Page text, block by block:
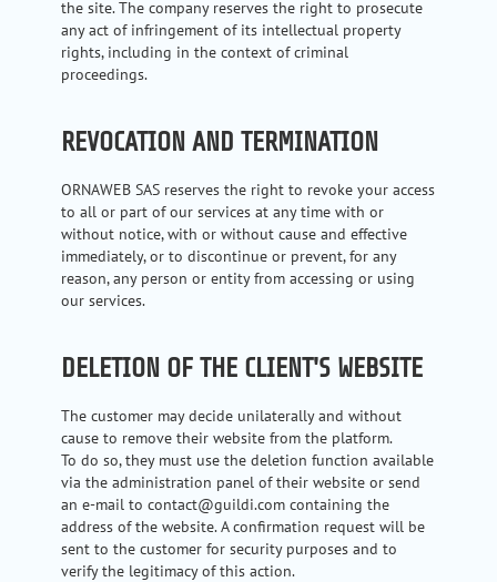
the site. The company reserves the right to prosecute
any act of infringement of its intellectual property
rights, including in the context of criminal
proceedings.
REVOCATION AND TERMINATION
ORNAWEB SAS reserves the right to revoke your access
to all or part of our services at any time with or
without notice, with or without cause and effective
immediately, or to discontinue or prevent, for any
reason, any person or entity from accessing or using
our services.
DELETION OF THE CLIENT'S WEBSITE
The customer may decide unilaterally and without
cause to remove their website from the platform.
To do so, they must use the deletion function available
via the administration panel of their website or send
an e-mail to contact@guildi.com containing the
address of the website. A confirmation request will be
sent to the customer for security purposes and to
verify the legitimacy of this action.